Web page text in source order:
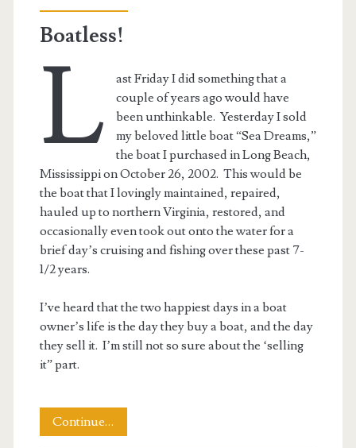
Boatless!
L
ast Friday I did something that a
couple of years ago would have
been unthinkable. Yesterday I sold
my beloved little boat “Sea Dreams,”
the boat I purchased in Long Beach,
Mississippi on October 26, 2002. This would be
the boat that I lovingly maintained, repaired,
hauled up to northern Virginia, restored, and
occasionally even took out onto the water for a
brief day’s cruising and fishing over these past 7-
1/2 years.
I’ve heard that the two happiest days in a boat
owner’s life is the day they buy a boat, and the day
they sell it. I’m still not so sure about the ‘selling
it” part.
Continue…